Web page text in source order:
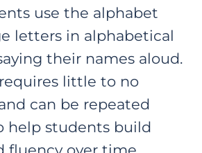
use the alphabet
letters in alphabetical
their names aloud.
little to no
can be repeated
help students build